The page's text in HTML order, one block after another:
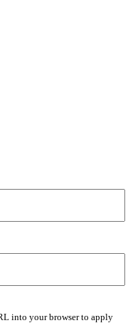
into your browser to apply